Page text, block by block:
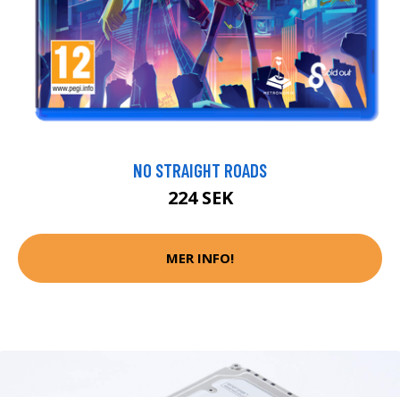
NO STRAIGHT ROADS
224 SEK
MER INFO!